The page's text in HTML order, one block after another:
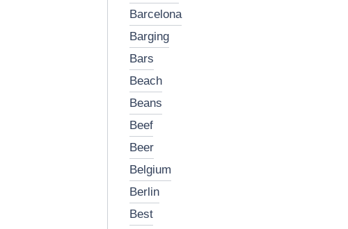
barcelona
barging
bars
beach
beans
beef
beer
belgium
berlin
best